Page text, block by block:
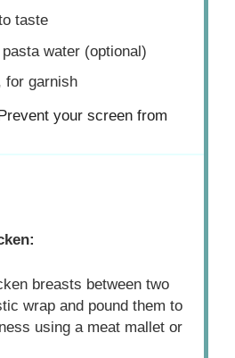
taste
water (optional)
for garnish
Prevent your screen from
breasts between two
wrap and pound them to
using a meat mallet or